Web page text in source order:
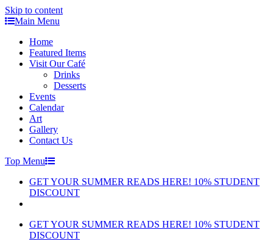
Skip to content
Main Menu
Home
Featured Items
Visit Our Café
Drinks
Desserts
Events
Calendar
Art
Gallery
Contact Us
Top Menu
GET YOUR SUMMER READS HERE! 10% STUDENT
DISCOUNT
GET YOUR SUMMER READS HERE! 10% STUDENT
DISCOUNT